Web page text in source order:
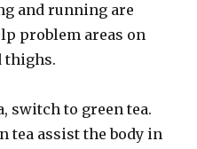
and running are
problem areas on
thighs.
switch to green tea.
tea assist the body in